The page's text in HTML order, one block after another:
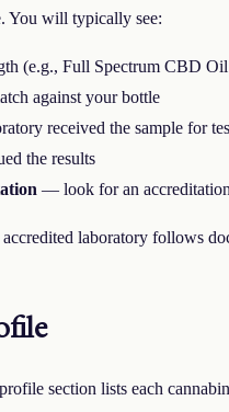
You will typically see:
(e.g., Full Spectrum CBD
against your bottle
received the sample for
the results
— look for an
laboratory follows
section lists each